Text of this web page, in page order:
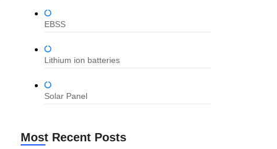
EBSS
Lithium ion batteries
Solar Panel
Most Recent Posts